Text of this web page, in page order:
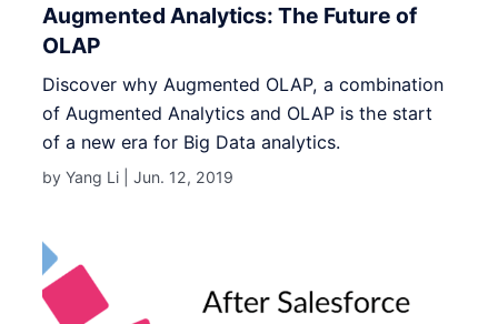
Augmented Analytics: The Future of
OLAP
Discover why Augmented OLAP, a combination
of Augmented Analytics and OLAP is the start
of a new era for Big Data analytics.
by Yang Li |Jun. 12, 2019